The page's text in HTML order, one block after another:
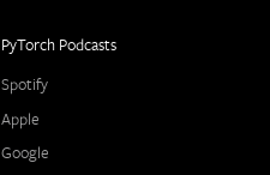
PyTorch Podcasts
Spotify
Apple
Google